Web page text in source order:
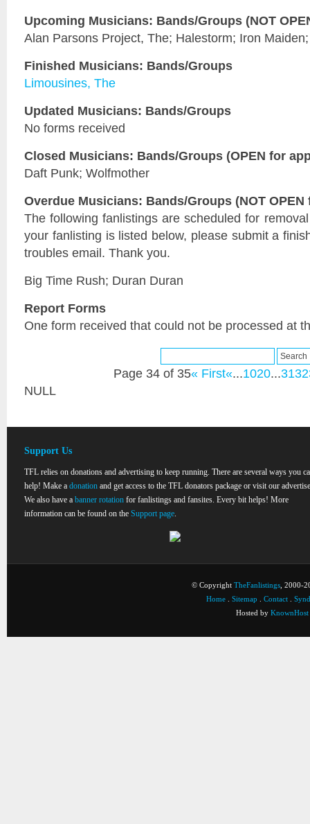
Upcoming Musicians: Bands/Groups (NOT
Alan Parsons Project, The; Halestorm; Iron
Finished Musicians: Bands/Groups
Limousines, The
Updated Musicians: Bands/Groups
No forms received
Closed Musicians: Bands/Groups (OPEN for
Daft Punk; Wolfmother
Overdue Musicians: Bands/Groups (NOT
The following fanlistings are scheduled for
your fanlisting is listed below, please submit a
troubles email. Thank you.
Big Time Rush; Duran Duran
Report Forms
One form received that could not be processed at
Page 34 of 35« First«...1020...3132
NULL
Support Us
TFL relies on donations and advertising to keep running. There are several ways you
help! Make a donation and get access to the TFL donators package or visit our
We also have a banner rotation for fanlistings and fansites. Every bit helps! More
information can be found on the Support page.
© Copyright TheFanlistings , 2000-
Home
Sitemap Contact
Hosted by KnownHost